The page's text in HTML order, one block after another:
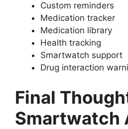
Custom reminders
Medication tracker
Medication library
Health tracking
Smartwatch support
Drug interaction
Final
Smartwatch